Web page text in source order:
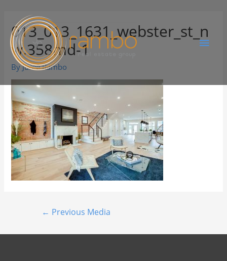
013_013_1631_webster_st_n
w.358md-1
ByJuree Rambo
← Previous Media